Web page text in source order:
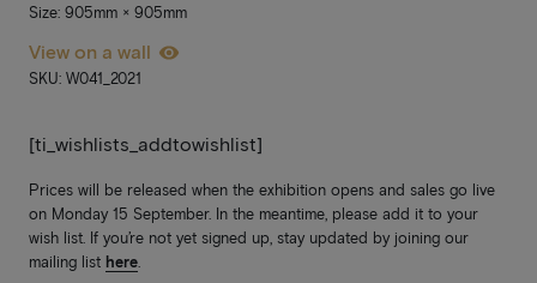
Size: 905mm × 905mm
View on a wall
SKU: W041_2021
[ti_wishlists_addtowishlist]
Prices will be released when the exhibition opens and sales go live
on Monday 15 September. In the meantime, please add it to your
wish list. If you’re not yet signed up, stay updated by joining our
mailing list here.